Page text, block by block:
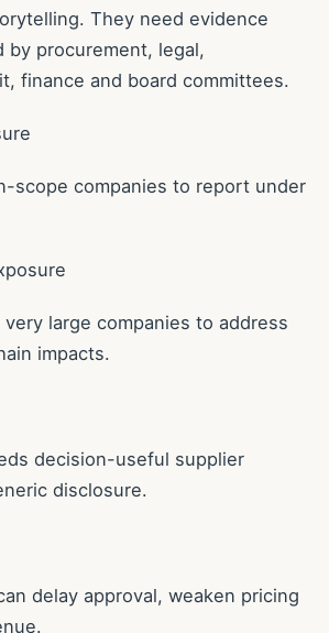
They need evidence
by procurement, legal,
finance and board committees.
scope companies to report under
very large companies to address
impacts.
decision-useful supplier
disclosure.
delay approval, weaken pricing